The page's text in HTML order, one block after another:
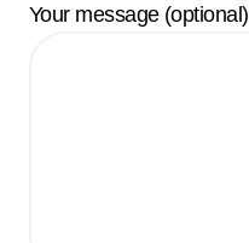
Your message (optional)